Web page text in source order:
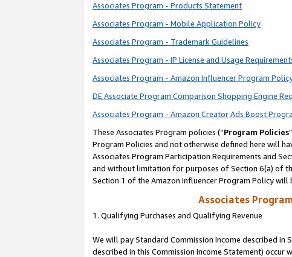
Associates Program - Products Statement
Associates Program - Mobile Application Policy
Associates Program - Trademark Guidelines
Associates Program - IP License and Usage
Associates Program - Amazon Influencer Program
DE Associate Program Comparison Shopping Engine
Associates Program - Amazon Creator Ads Boost
These Associates Program policies (“Program Policies
Program Policies and not otherwise defined here will
Associates Program Participation Requirements and
and without limitation for purposes of Section 6(a) of
Section 1 of the Amazon Influencer Program Policy
Associates
1. Qualifying Purchases and Qualifying Revenue
We will pay Standard Commission Income described in
described in this Commission Income Statement) occur